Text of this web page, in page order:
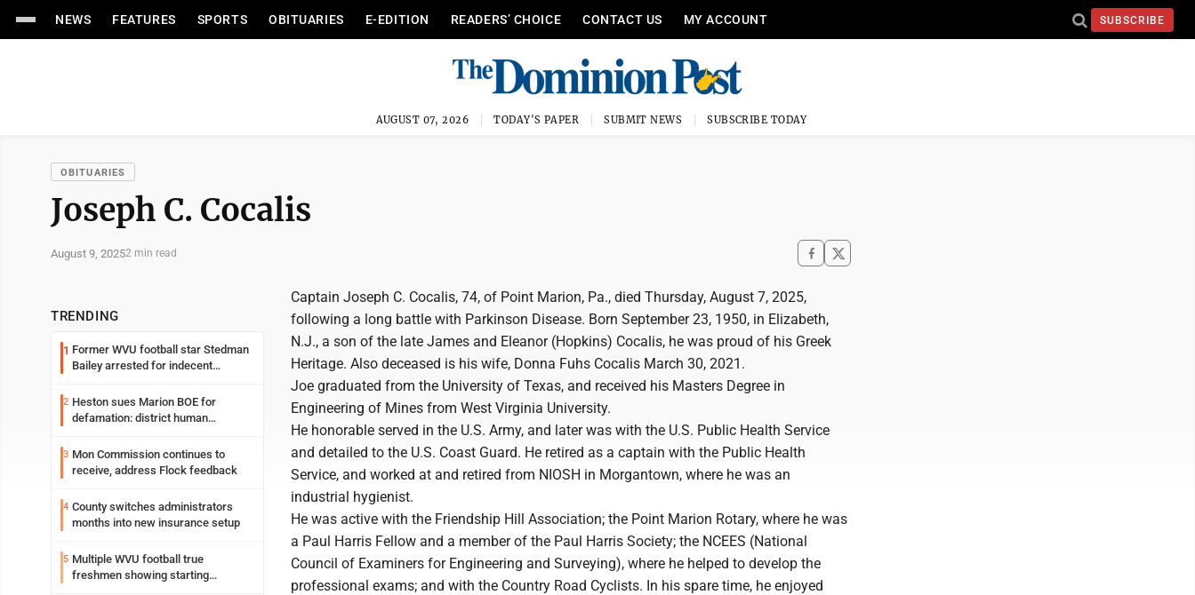
NEWS FEATURES SPORTS OBITUARIES E-EDITION READERS’ CHOICE CONTACT US MY ACCOUNT SUBSCRIBE
AUGUST 07, 2026 TODAY'S PAPER SUBMIT NEWS SUBSCRIBE TODAY
OBITUARIES
Joseph C. Cocalis
August 9, 20252 min read
TRENDING
1 Former WVU football star Stedman
Bailey arrested for indecent
2 Heston sues Marion BOE for
defamation: district human
3 Mon Commission continues to
receive, address Flock feedback
4 County switches administrators
months into new insurance setup
5 Multiple WVU football true
freshmen showing starting
Captain Joseph C. Cocalis, 74, of Point Marion, Pa., died Thursday, August 7, 2025,
following a long battle with Parkinson Disease. Born September 23, 1950, in Elizabeth,
N.J., a son of the late James and Eleanor (Hopkins) Cocalis, he was proud of his Greek
Heritage. Also deceased is his wife, Donna Fuhs Cocalis March 30, 2021.
Joe graduated from the University of Texas, and received his Masters Degree in
Engineering of Mines from West Virginia University.
He honorable served in the U.S. Army, and later was with the U.S. Public Health Service
and detailed to the U.S. Coast Guard. He retired as a captain with the Public Health
Service, and worked at and retired from NIOSH in Morgantown, where he was an
industrial hygienist.
He was active with the Friendship Hill Association; the Point Marion Rotary, where he was
a Paul Harris Fellow and a member of the Paul Harris Society; the NCEES (National
Council of Examiners for Engineering and Surveying), where he helped to develop the
professional exams; and with the Country Road Cyclists. In his spare time, he enjoyed